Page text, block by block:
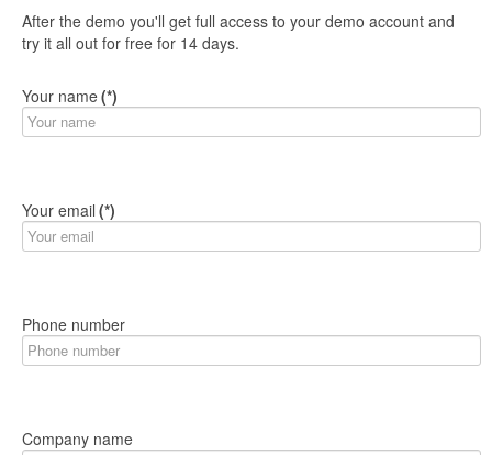
After the demo you'll get full access to your demo account and
try it all out for free for 14 days.
Your name(*)
Your email (*)
Phone number
Company name